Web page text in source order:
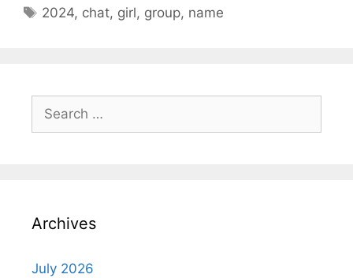
Tags
2024, chat, girl, group, name
Search
for:
Archives
July 2026